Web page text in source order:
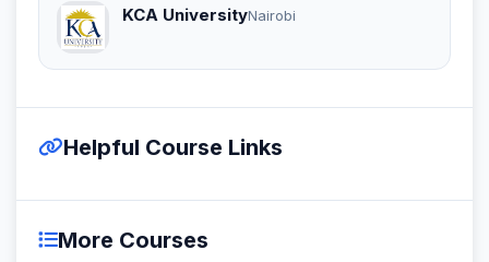
KCA UniversityNairobi
Helpful Course Links
More Courses